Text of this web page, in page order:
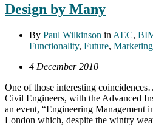
Design by Many
By Paul Wilkinson in AEC,
Functionality, Future, Marketing
4 December 2010
One of those interesting
Civil Engineers, with the Advanced
an event, “Engineering Management
London which, despite the wintry